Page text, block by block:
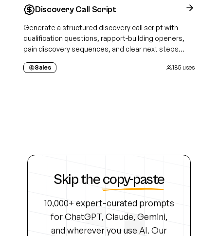
Discovery Call Script
Generate a structured discovery call script with
qualification questions, rapport-building openers,
pain discovery sequences, and clear next steps
Sales 185 uses
Skip thecopy-paste
10,000+ expert-curated prompts
for ChatGPT, Claude, Gemini,
and wherever you use AI. Our